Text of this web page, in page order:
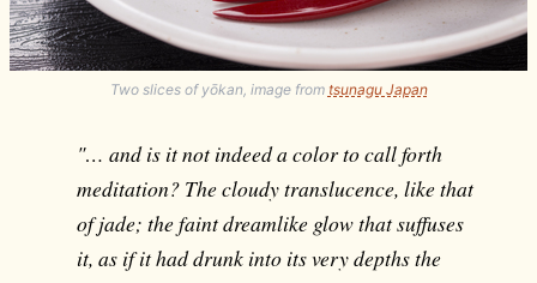
Two slices of yōkan, image from tsunagu Japan
"… and is it not indeed a color to call forth
meditation? The cloudy translucence, like that
of jade; the faint dreamlike glow that suffuses
it, as if it had drunk into its very depths the